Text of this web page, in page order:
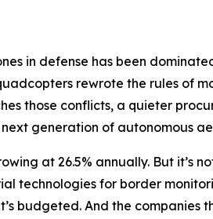
in defense has been
rewrote the rules of
those conflicts, a quieter
generation of autonomous
at 26.5% annually. But it’s
technologies for border
budgeted. And the companies